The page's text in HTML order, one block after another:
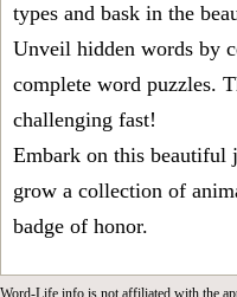
types and bask in the
Unveil hidden words by
complete word puzzles.
challenging fast!
Embark on this beautiful
grow a collection of
badge of honor.
Word-Life.info is not affiliated with the